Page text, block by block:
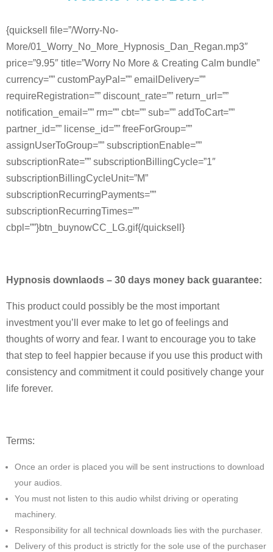
{quicksell file=”/Worry-No-
More/01_Worry_No_More_Hypnosis_Dan_Regan.mp3″
price=”9.95″ title=”Worry No More & Creating Calm bundle”
currency=”” customPayPal=”” emailDelivery=””
requireRegistration=”” discount_rate=”” return_url=””
notification_email=”” rm=”” cbt=”” sub=”” addToCart=””
partner_id=”” license_id=”” freeForGroup=””
assignUserToGroup=”” subscriptionEnable=””
subscriptionRate=”” subscriptionBillingCycle=”1″
subscriptionBillingCycleUnit=”M”
subscriptionRecurringPayments=””
subscriptionRecurringTimes=””
cbpl=””}btn_buynowCC_LG.gif{/quicksell}
Hypnosis downlaods – 30 days money back guarantee:
This product could possibly be the most important
investment you’ll ever make to let go of feelings and
thoughts of worry and fear. I want to encourage you to take
that step to feel happier because if you use this product with
consistency and commitment it could positively change your
life forever.
Terms:
Once an order is placed you will be sent instructions to download
your audios.
You must not listen to this audio whilst driving or operating
machinery.
Responsibility for all technical downloads lies with the purchaser.
Delivery of this product is strictly for the sole use of the purchaser